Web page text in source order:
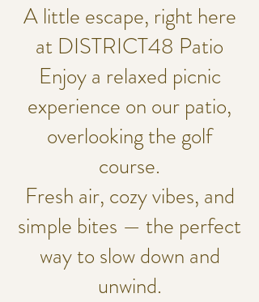
A little escape, right here
at DISTRICT48 Patio
Enjoy a relaxed picnic
experience on our patio,
overlooking the golf
course.
Fresh air, cozy vibes, and
simple bites — the perfect
way to slow down and
unwind.